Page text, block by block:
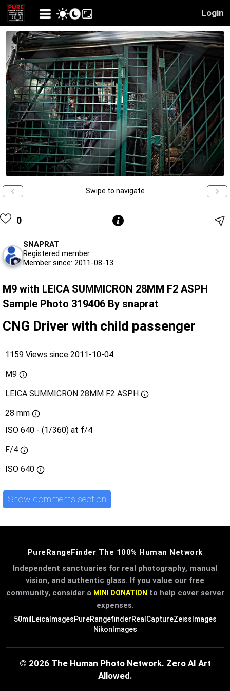
Login
Swipe to navigate
0
SNAPRAT
Registered member
Member since: 2011-08-13
M9 with LEICA SUMMICRON 28MM F2 ASPH
Sample Photo 319406 By snaprat
CNG Driver with child passenger
1159 Views since 2011-10-04
M9
LEICA SUMMICRON 28MM F2 ASPH
28 mm
ISO 640 - (1/360) at f/4
F/4
ISO 640
Show comments section
PureRangeFinder The 100% Human Network
Independent sanctuaries for real photography, manual
vision, and authentic glass. If you value our free
community, consider a MINI DONATION to help cover server
expenses.
50mil LeicaImagesPureRangefinderRealCaptureZeissImages
NikonImages
© 2026 The Human Photo Network. Zero AI Art
Allowed.